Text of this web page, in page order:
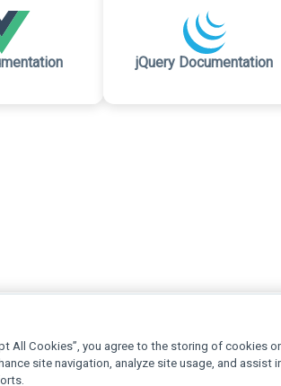
jQuery Documentation
All Cookies”, you agree to the storing of cookies
site navigation, analyze site usage, and assist